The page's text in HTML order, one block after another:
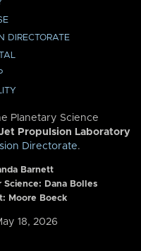
DIRECTORATE
Planetary Science
Jet Propulsion Laboratory
Directorate.
Barnett
Science: Dana Bolles
Moore Boeck
18, 2026